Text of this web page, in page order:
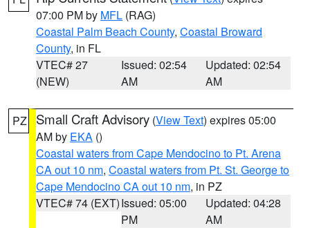
07:00 PM by MFL (RAG)
Coastal Palm Beach County, Coastal Broward
County, in FL
VTEC# 27
(NEW)
Issued: 02:54
AM
Updated: 02:54
AM
PZ Small Craft Advisory (View Text) expires 05:00
AM by EKA ()
Coastal waters from Cape Mendocino to Pt. Arena
CA out 10 nm, Coastal waters from Pt. St. George to
Cape Mendocino CA out 10 nm, in PZ
VTEC# 74 (EXT)Issued: 05:00
PM
Updated: 04:28
AM